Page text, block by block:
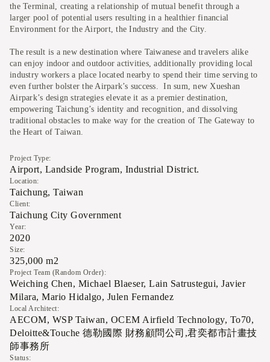
the Terminal, creating a relationship of mutual benefit through a
larger pool of potential users resulting in a healthier financial
Environment for the Airport, the Industry and the City.
The result is a new destination where Taiwanese and travelers alike
can enjoy indoor and outdoor activities, additionally providing local
industry workers a place located nearby to spend their time serving to
even further bolster the Airpark’s success. In sum, new Xueshan
Airpark’s design strategies elevate it as a premier destination,
empowering Taichung’s identity and recognition, and dissolving
traditional obstacles to make way for the creation of The Gateway to
the Heart of Taiwan.
Project Type:
Airport, Landside Program, Industrial District.
Location:
Taichung, Taiwan
Client:
Taichung City Government
Year:
2020
Size:
325,000 m2
Project Team (Random Order):
Weiching Chen, Michael Blaeser, Lain Satrustegui, Javier
Milara, Mario Hidalgo, Julen Fernandez
Local Architect:
AECOM, WSP Taiwan, OCEM Airfield Technology, To70,
Deloitte&Touche 德勒國際 財務顧問公司,君奕都市計畫技
師事務所
Status: